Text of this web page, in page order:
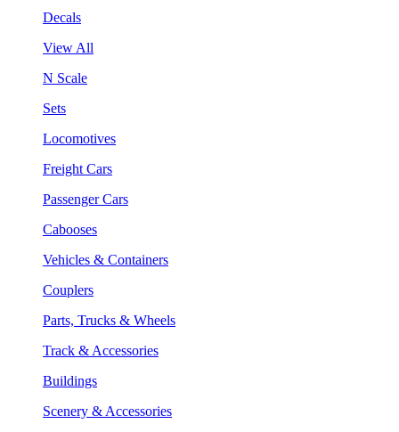
Decals
View All
N Scale
Sets
Locomotives
Freight Cars
Passenger Cars
Cabooses
Vehicles & Containers
Couplers
Parts, Trucks & Wheels
Track & Accessories
Buildings
Scenery & Accessories